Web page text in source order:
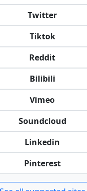
Twitter
Tiktok
Reddit
Bilibili
Vimeo
Soundcloud
Linkedin
Pinterest